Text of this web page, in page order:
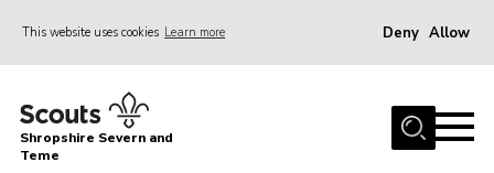
This website uses cookies Learn more Deny Allow
Home
About Us
Shropshire Severn and
Teme